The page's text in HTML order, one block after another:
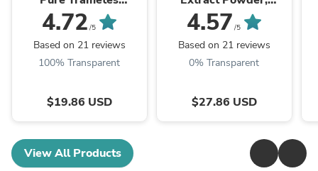
Robiniophila
Mushroom Powder
TRM Dried Huai'er Tea
4.72 /5
Based on 21 reviews
100% Transparent
$19.86 USD
Trametes Robiniophila
Mushroom P.E. 10:1,
Huai Er
4.57 /5
Based on 21 reviews
0% Transparent
$27.86 USD
View All Products